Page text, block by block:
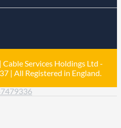
Services Holdings Ltd -
| All Registered in England.